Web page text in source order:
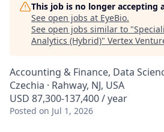
This job is no longer accepting
See open jobs at EyeBio.
See open jobs similar to "
Analytics (Hybrid)" Vertex
Accounting & Finance, Data
Czechia · Rahway, NJ, USA
USD 87,300-137,400 / year
Posted on Jul 1, 2026